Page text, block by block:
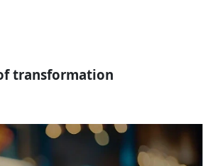
transformation